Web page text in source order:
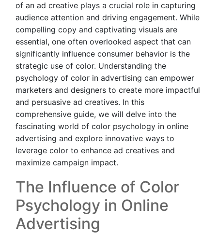
of an ad creative plays a crucial role in capturing
audience attention and driving engagement. While
compelling copy and captivating visuals are
essential, one often overlooked aspect that can
significantly influence consumer behavior is the
strategic use of color. Understanding the
psychology of color in advertising can empower
marketers and designers to create more impactful
and persuasive ad creatives. In this
comprehensive guide, we will delve into the
fascinating world of color psychology in online
advertising and explore innovative ways to
leverage color to enhance ad creatives and
maximize campaign impact.
The Influence of Color
Psychology in Online
Advertising